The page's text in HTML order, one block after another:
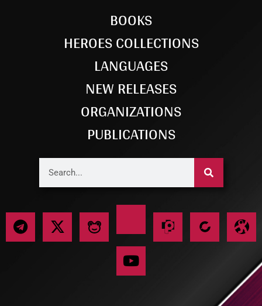
BOOKS
HEROES COLLECTIONS
LANGUAGES
NEW RELEASES
ORGANIZATIONS
PUBLICATIONS